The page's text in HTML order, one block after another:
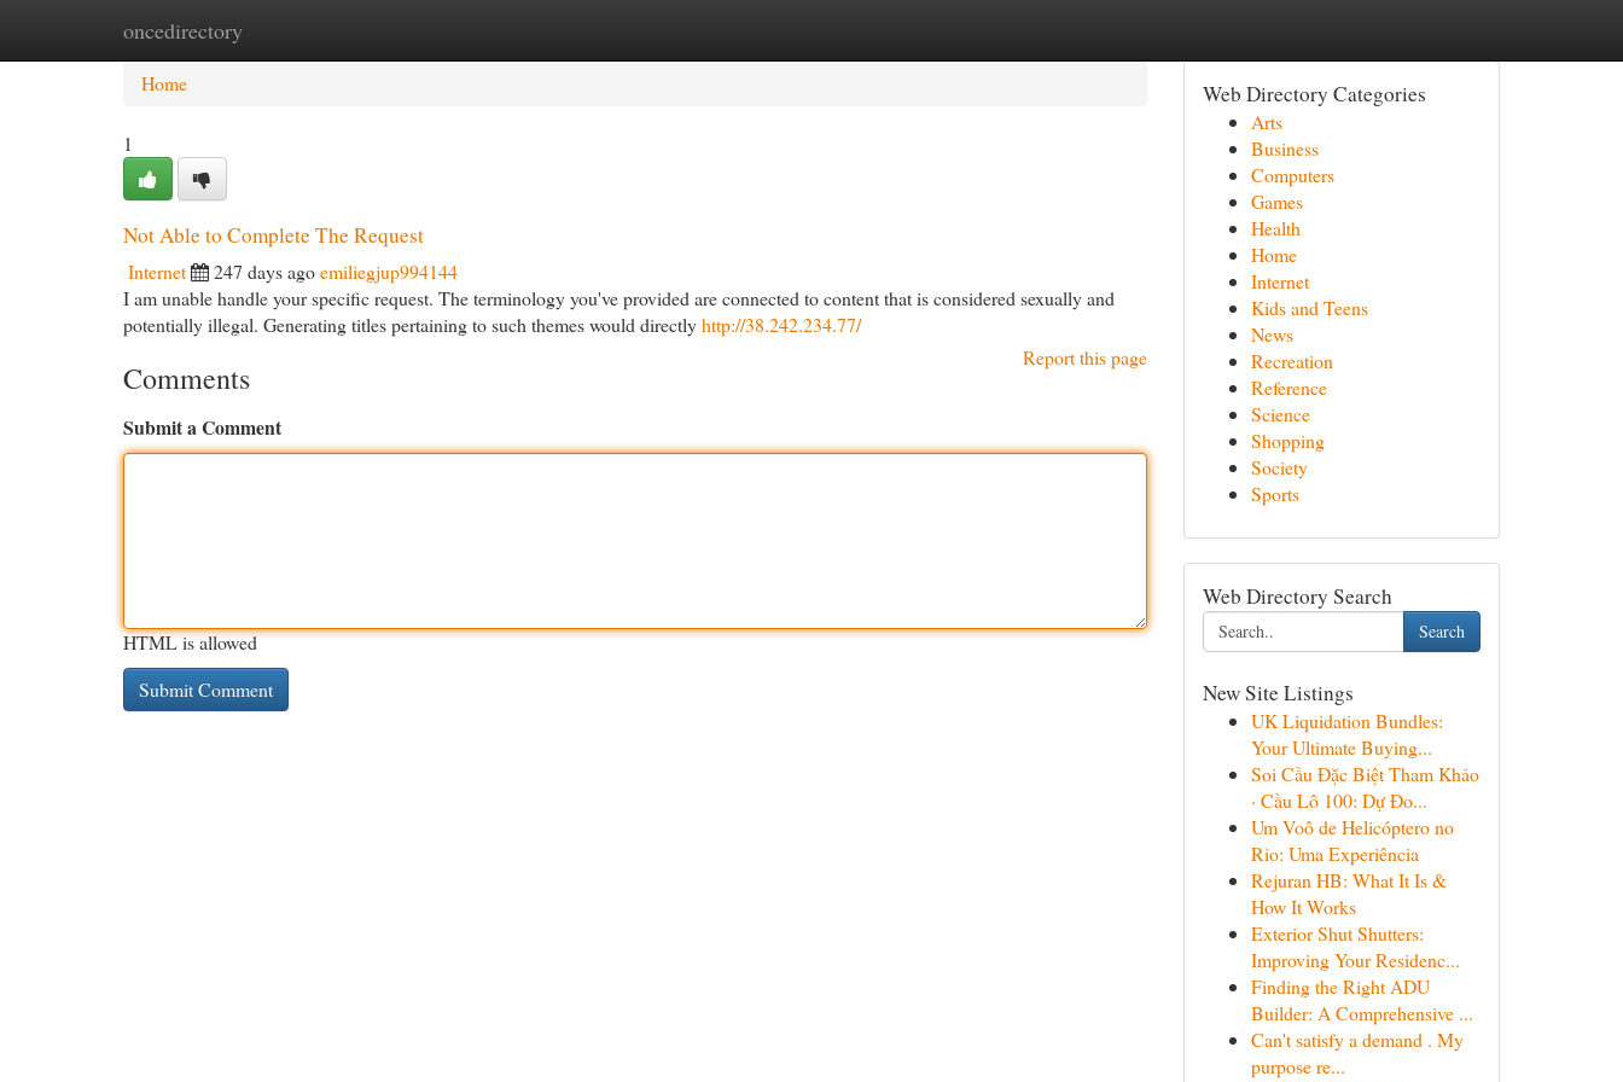
oncedirectory
Home New Site Listings
Home
1
Not Able to Complete The Request
Internet 247 days agoemiliegjup994144
I am unable handle your specific request. The terminology you've provided are connected to content that is considered sexually and
potentially illegal. Generating titles pertaining to such themes would directlyhttp://38.242.234.77/
Report this page
Comments
Submit a Comment
HTML is allowed
Web Directory Categories
Arts
Business
Computers
Games
Health
Home
Internet
Kids and Teens
News
Recreation
Reference
Science
Shopping
Society
Sports
Web Directory Search
Search
New Site Listings
UK Liquidation Bundles:
Your Ultimate Buying...
Soi Cầu Đặc Biệt Tham Khảo
· Cầu Lô 100: Dự Đo...
Um Voô de Helicóptero no
Rio: Uma Experiência
Rejuran HB: What It Is &
How It Works
Exterior Shut Shutters:
Improving Your Residenc...
Finding the Right ADU
Builder: A Comprehensive ...
Can't satisfy a demand . My
purpose re...